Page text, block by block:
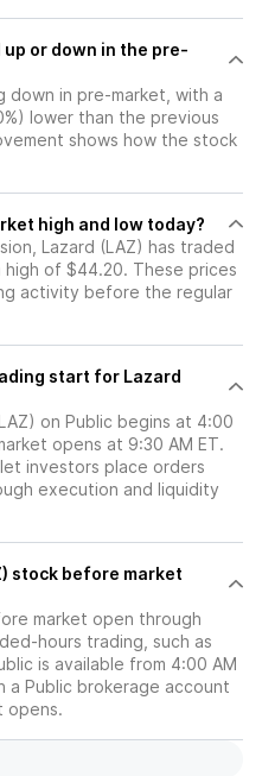
down in pre-market, with a
lower than the previous
shows how the stock
high and low today?
Lazard (LAZ) has traded
of $44.20. These prices
activity before the regular
start for Lazard
on Public begins at 4:00
opens at 9:30 AM ET.
investors place orders
execution and liquidity
market open through
hours trading, such as
is available from 4:00 AM
a Public brokerage account
opens.